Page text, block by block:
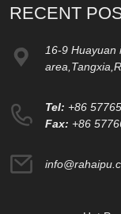
RECENT
16-9 Huayuan
Tel: +86
Fax: +86